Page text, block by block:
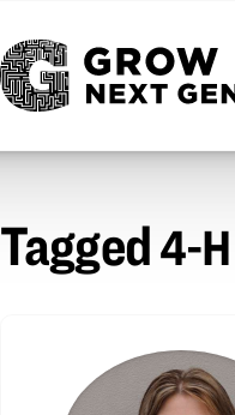
Tagged4-H